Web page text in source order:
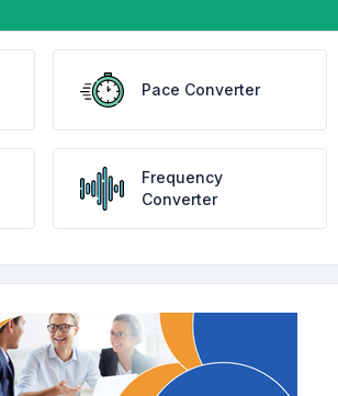
Pace Converter
Frequency
Converter